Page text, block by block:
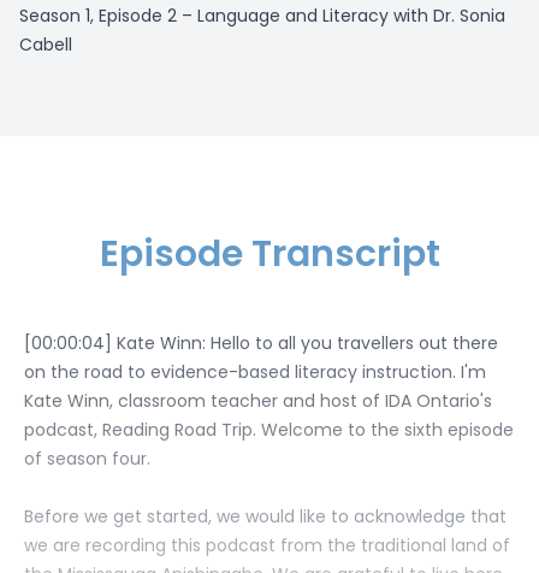
Season 1, Episode 2 – Language and Literacy with Dr. Sonia
Cabell
Episode Transcript